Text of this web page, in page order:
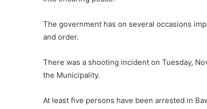
The government has on several occasions
and order.
There was a shooting incident on Tuesday,
the Municipality.
At least five persons have been arrested in